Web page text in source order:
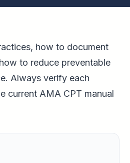
how to document
to reduce preventable
Always verify each
current AMA CPT manual